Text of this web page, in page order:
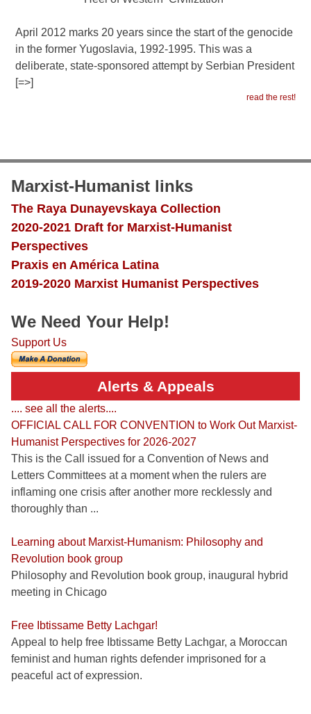
April 2012 marks 20 years since the start of the genocide
in the former Yugoslavia, 1992-1995. This was a
deliberate, state-sponsored attempt by Serbian President
[=>]
read the rest!
Marxist-Humanist links
The Raya Dunayevskaya Collection
2020-2021 Draft for Marxist-Humanist
Perspectives
Praxis en América Latina
2019-2020 Marxist Humanist Perspectives
We Need Your Help!
Support Us
Alerts & Appeals
.... see all the alerts....
OFFICIAL CALL FOR CONVENTION to Work Out Marxist-
Humanist Perspectives for 2026-2027
This is the Call issued for a Convention of News and
Letters Committees at a moment when the rulers are
inflaming one crisis after another more recklessly and
thoroughly than ...
Learning about Marxist-Humanism: Philosophy and
Revolution book group
Philosophy and Revolution book group, inaugural hybrid
meeting in Chicago
Free Ibtissame Betty Lachgar!
Appeal to help free Ibtissame Betty Lachgar, a Moroccan
feminist and human rights defender imprisoned for a
peaceful act of expression.